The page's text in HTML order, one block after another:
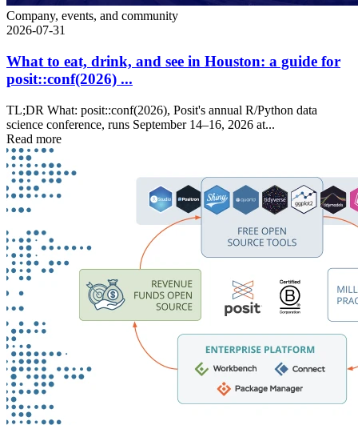
Company, events, and community
2026-07-31
What to eat, drink, and see in Houston: a guide for
posit::conf(2026) ...
TL;DR What: posit::conf(2026), Posit's annual R/Python data
science conference, runs September 14–16, 2026 at...
Read more